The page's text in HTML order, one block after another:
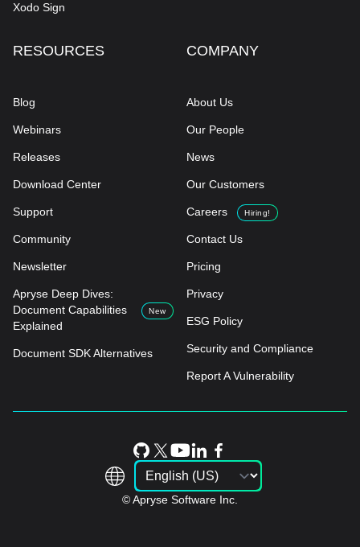
Xodo Sign
RESOURCES
Blog
Webinars
Releases
Download Center
Support
Community
Newsletter
Apryse Deep Dives:
Document Capabilities
Explained
New
Document SDK Alternatives
COMPANY
About Us
Our People
News
Our Customers
Careers Hiring!
Contact Us
Pricing
Privacy
ESG Policy
Security and Compliance
Report A Vulnerability
© Apryse Software Inc.